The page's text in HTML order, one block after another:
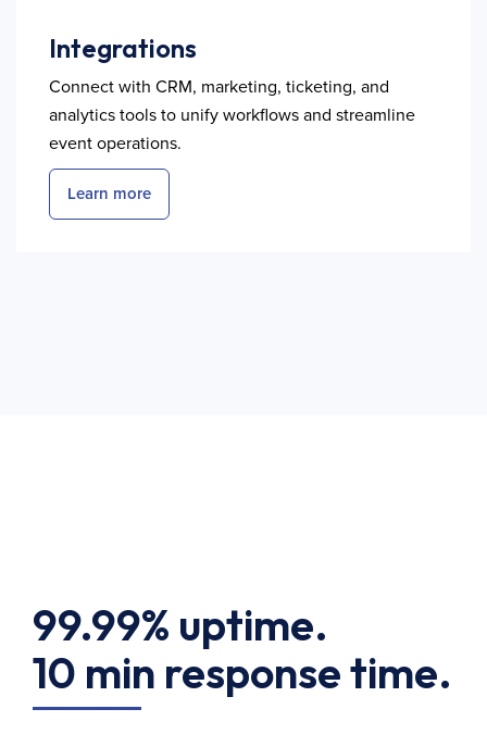
Integrations
Connect with CRM, marketing, ticketing, and
analytics tools to unify workflows and streamline
event operations.
Learn more
99.99% uptime.
10 min response time.